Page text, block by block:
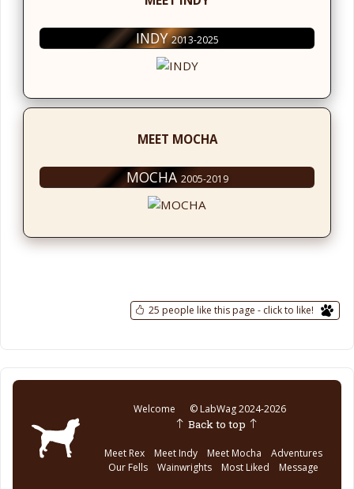
INDY2013-2025
MEET MOCHA
MOCHA 2005-2019
25 people like this page - click to like!
Welcome © LabWag 2024-2026
Back to top
Meet Rex Meet Indy Meet Mocha
Adventures
Our Fells
Wainwrights Most Liked Message